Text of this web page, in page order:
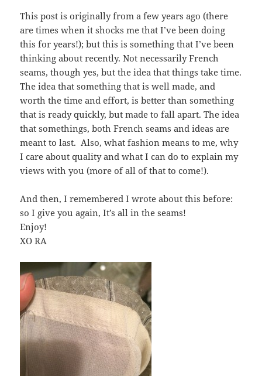
This post is originally from a few years ago (there
are times when it shocks me that I’ve been doing
this for years!); but this is something that I’ve been
thinking about recently. Not necessarily French
seams, though yes, but the idea that things take time.
The idea that something that is well made, and
worth the time and effort, is better than something
that is ready quickly, but made to fall apart. The idea
that somethings, both French seams and ideas are
meant to last. Also, what fashion means to me, why
I care about quality and what I can do to explain my
views with you (more of all of that to come!).
And then, I remembered I wrote about this before:
so I give you again, It’s all in the seams!
Enjoy!
XO RA